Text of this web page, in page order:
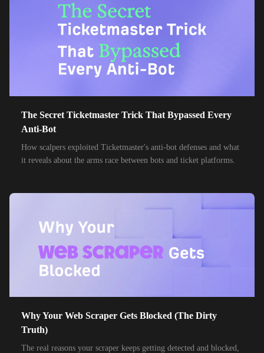
The Secret Ticketmaster Trick That Bypassed Every
Anti-Bot
How scalpers exploited Ticketmaster's anti-bot defenses and what
it reveals about the arms race between bots and ticket platforms.
Why Your Web Scraper Gets Blocked (The Dirty
Truth)
The real reasons your scraper keeps getting detected and blocked,